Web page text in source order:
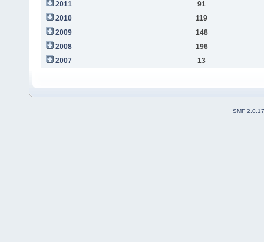
2011
91
2010
119
2009
148
2008
196
2007
13
SMF 2.0.17